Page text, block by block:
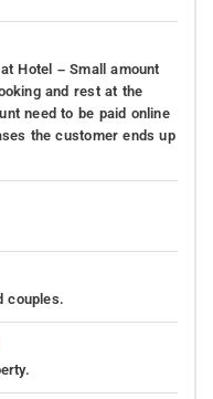
Hotel – Small amount
and rest at the
need to be paid online
the customer ends up
couples.